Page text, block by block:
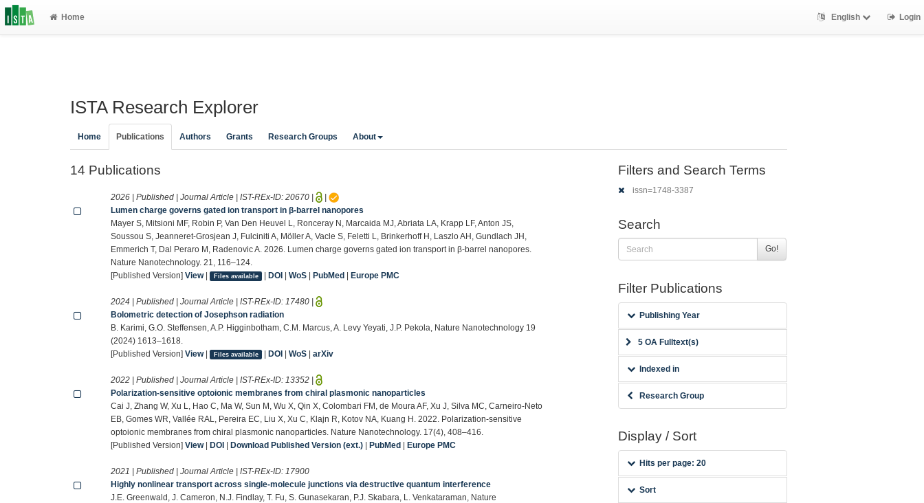
Home English Login
ISTA Research Explorer
Home Publications Authors Grants Research Groups About
14 Publications
2026 | Published | Journal Article | IST-REx-ID:20670 |
|
Lumen charge governs gated ion transport in β-barrel nanopores
Mayer S, Mitsioni MF, Robin P, Van Den Heuvel L, Ronceray N, Marcaida MJ, Abriata LA, Krapp LF, Anton JS,
Soussou S, Jeanneret-Grosjean J, Fulciniti A, Möller A, Vacle S, Feletti L, Brinkerhoff H, Laszlo AH, Gundlach JH,
Emmerich T, Dal Peraro M, Radenovic A. 2026. Lumen charge governs gated ion transport in β-barrel nanopores.
Nature Nanotechnology. 21, 116–124.
[Published Version]View| Files available |DOI |WoS |PubMed |Europe PMC
2024 | Published | Journal Article | IST-REx-ID: 17480 |
Bolometric detection of Josephson radiation
B. Karimi, G.O. Steffensen, A.P. Higginbotham, C.M. Marcus, A. Levy Yeyati, J.P. Pekola, Nature Nanotechnology 19
(2024) 1613–1618.
[Published Version]View| Files available |DOI |WoS |arXiv
2022 | Published | Journal Article | IST-REx-ID: 13352 |
Polarization-sensitive optoionic membranes from chiral plasmonic nanoparticles
Cai J, Zhang W, Xu L, Hao C, Ma W, Sun M, Wu X, Qin X, Colombari FM, de Moura AF, Xu J, Silva MC, Carneiro-Neto
EB, Gomes WR, Vallée RAL, Pereira EC, Liu X, Xu C, Klajn R, Kotov NA, Kuang H. 2022. Polarization-sensitive
optoionic membranes from chiral plasmonic nanoparticles. Nature Nanotechnology. 17(4), 408–416.
[Published Version]View|DOI |Download Published Version (ext.) |PubMed |Europe PMC
2021 | Published | Journal Article | IST-REx-ID: 17900
Highly nonlinear transport across single-molecule junctions via destructive quantum interference
J.E. Greenwald, J. Cameron, N.J. Findlay, T. Fu, S. Gunasekaran, P.J. Skabara, L. Venkataraman, Nature
Filters and Search Terms
issn=1748-3387
Search
Go!
Filter Publications
Publishing Year
5 OA Fulltext(s)
Indexed in
Research Group
Display / Sort
Hits per page: 20
Sort